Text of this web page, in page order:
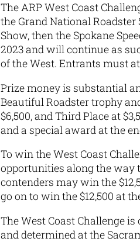
The ARP West Coast
the Grand National
Show, then the Spokane
2023 and will continue as
of the West. Entrants must
Prize money is substantial
Beautiful Roadster trophy
$6,500, and Third Place at
and a special award at the
To win the West Coast
opportunities along the way
contenders may win the
go on to win the $12,500 at
The West Coast Challenge
and determined at the